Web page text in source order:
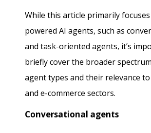
While this article primarily
powered AI agents, such as
and task-oriented agents, it’s
briefly cover the broader
agent types and their relevance
and e-commerce sectors.
Conversational agents